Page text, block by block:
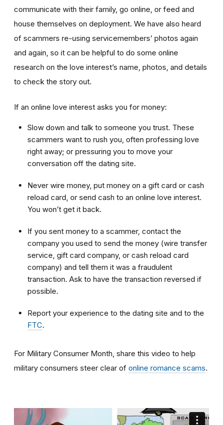
communicate with their family, go online, or feed and
house themselves on deployment. We have also heard
of scammers re-using servicemembers’ photos again
and again, so it can be helpful to do some online
research on the love interest’s name, photos, and details
to check the story out.
If an online love interest asks you for money:
Slow down and talk to someone you trust. These
scammers want to rush you, often professing love
right away; or pressuring you to move your
conversation off the dating site.
Never wire money, put money on a gift card or cash
reload card, or send cash to an online love interest.
You won’t get it back.
If you sent money to a scammer, contact the
company you used to send the money (wire transfer
service, gift card company, or cash reload card
company) and tell them it was a fraudulent
transaction. Ask to have the transaction reversed if
possible.
Report your experience to the dating site and to the
FTC.
For Military Consumer Month, share this video to help
military consumers steer clear of online romance scams.